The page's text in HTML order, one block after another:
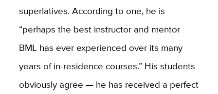
superlatives. According to one, he is
“perhaps the best instructor and mentor
BML has ever experienced over its many
years of in-residence courses.” His students
obviously agree — he has received a perfect